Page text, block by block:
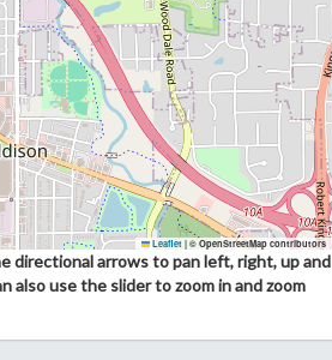
Leaflet | © OpenStreetMap contributors
directional arrows to pan left, right, up and
also use the slider to zoom in and zoom